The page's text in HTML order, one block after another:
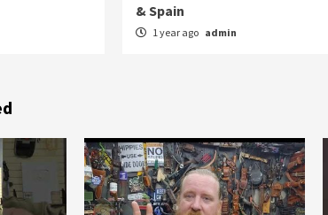
& Spain
1 year ago admin